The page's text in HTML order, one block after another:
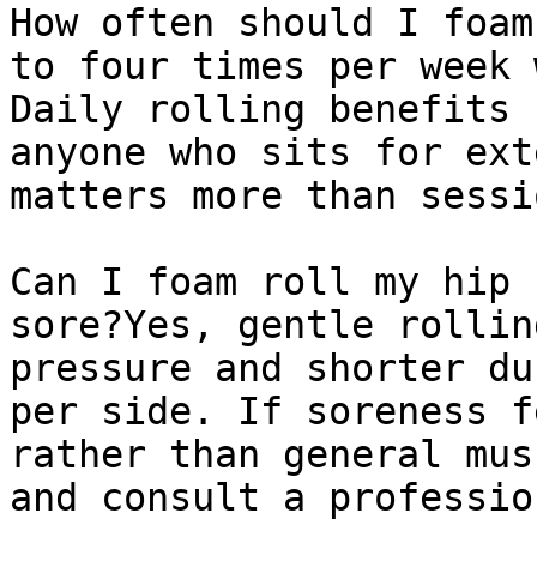
How often should I
to four times per week
Daily rolling benefits
anyone who sits for
matters more than
Can I foam roll my
sore?Yes, gentle
pressure and shorter
per side. If soreness
rather than general
and consult a